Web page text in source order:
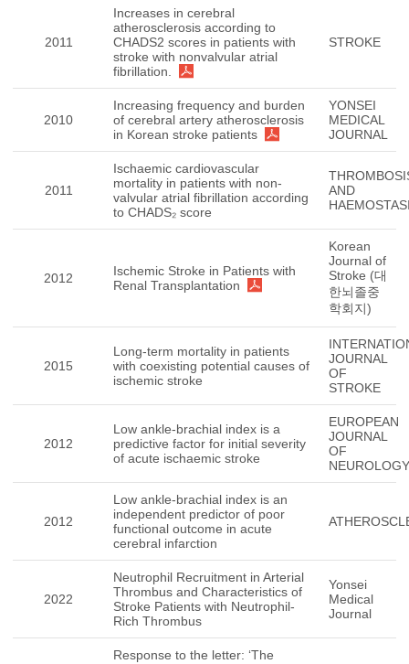
2011
Increases in cerebral
atherosclerosis according to
CHADS2 scores in patients with
stroke with nonvalvular atrial
fibrillation.
STROKE
2010
Increasing frequency and burden
of cerebral artery atherosclerosis
in Korean stroke patients
YONSEI
MEDICAL
JOURNAL
2011
Ischaemic cardiovascular
mortality in patients with non-
valvular atrial fibrillation according
to CHADS₂ score
AND
2012
Ischemic Stroke in Patients with
Renal Transplantation
Korean
Journal of
Stroke (대
한뇌졸중
학회지)
2015
Long-term mortality in patients
with coexisting potential causes of
ischemic stroke
JOURNAL
OF
STROKE
2012
Low ankle-brachial index is a
predictive factor for initial severity
of acute ischaemic stroke
EUROPEAN
JOURNAL
OF
NEUROLOGY
2012
Low ankle-brachial index is an
independent predictor of poor
functional outcome in acute
cerebral infarction
2022
Neutrophil Recruitment in Arterial
Thrombus and Characteristics of
Stroke Patients with Neutrophil-
Rich Thrombus
Yonsei
Medical
Journal
Response to the letter: ‘The